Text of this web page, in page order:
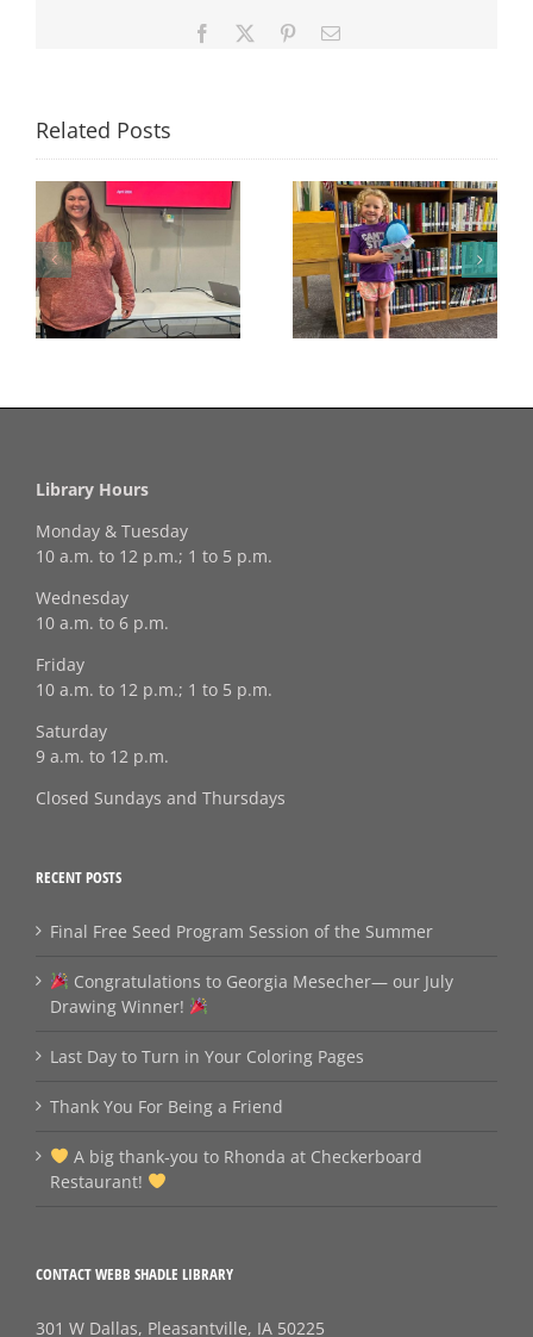
Facebook PinterestEmail
Related Posts
Congratulations to
Georgia Mesecher—
our July Drawing
Winner!
Last Day to Turn in
Your Coloring Pages
Library Hours
Monday & Tuesday
10 a.m. to 12 p.m.; 1 to 5 p.m.
Wednesday
10 a.m. to 6 p.m.
Friday
10 a.m. to 12 p.m.; 1 to 5 p.m.
Saturday
9 a.m. to 12 p.m.
Closed Sundays and Thursdays
RECENT POSTS
Final Free Seed Program Session of the Summer
Congratulations to Georgia Mesecher— our July
Drawing Winner!
Last Day to Turn in Your Coloring Pages
Thank You For Being a Friend
A big thank‑you to Rhonda at Checkerboard
Restaurant!
CONTACT WEBB SHADLE LIBRARY
301 W Dallas, Pleasantville, IA 50225